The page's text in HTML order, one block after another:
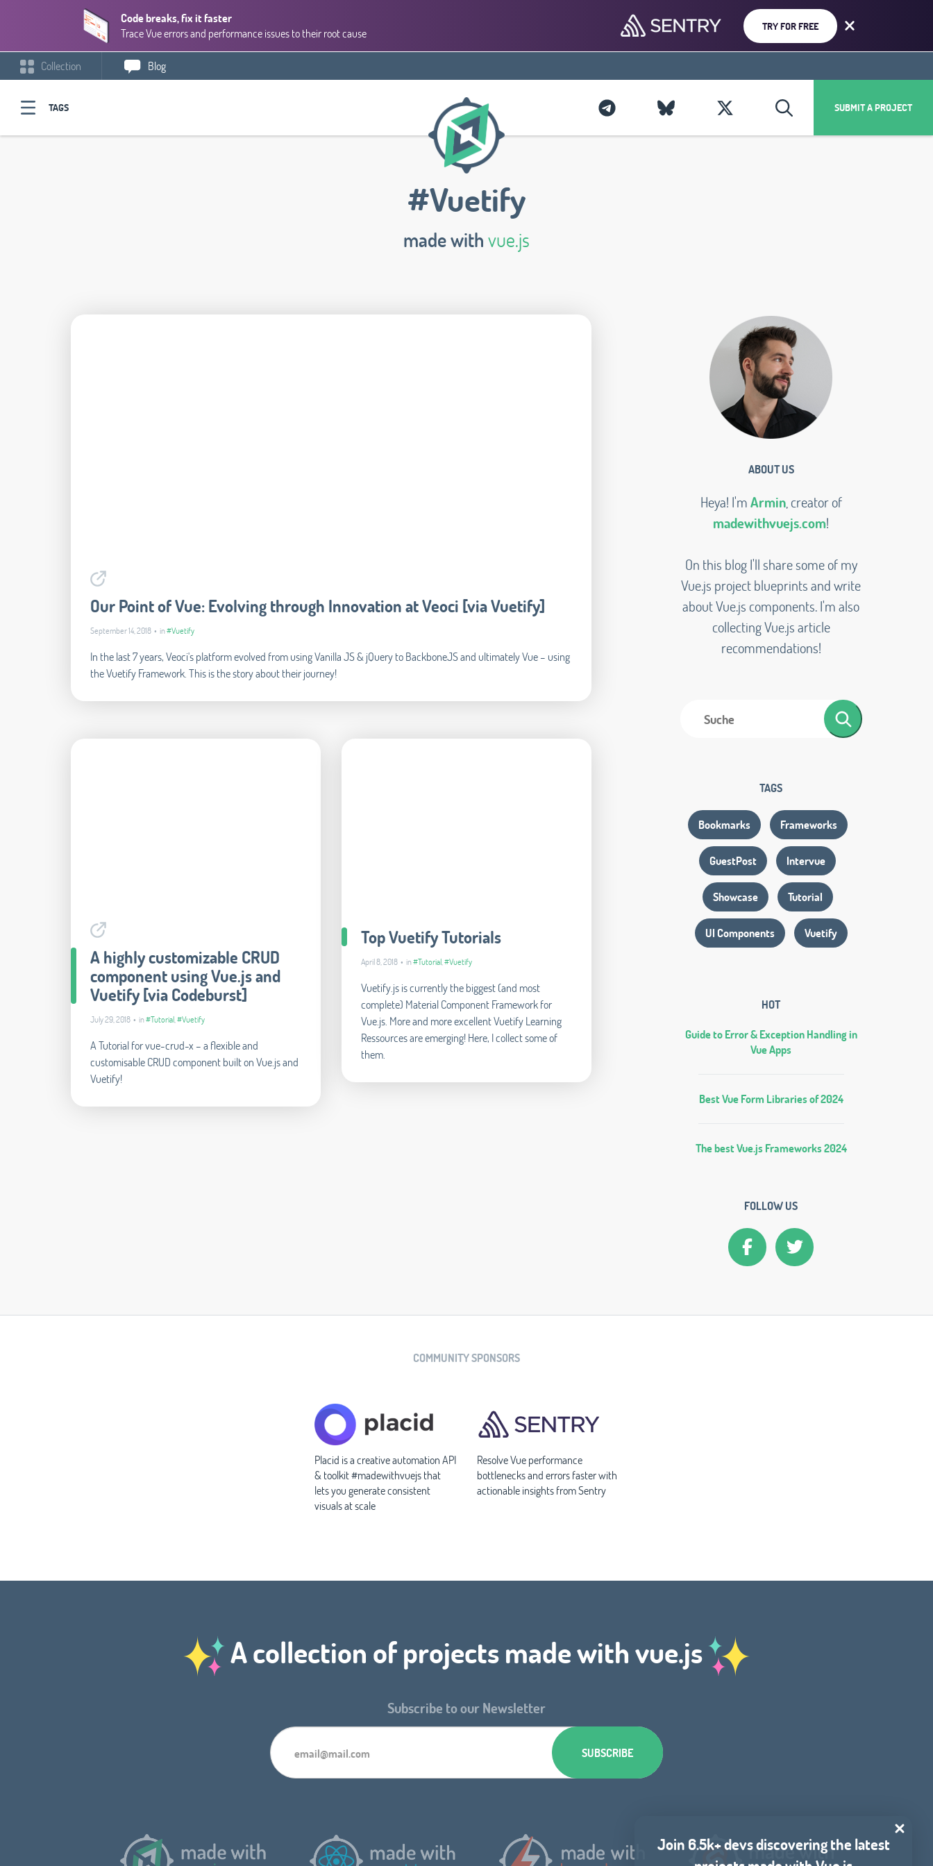
Code breaks, fix it faster
Trace Vue errors and performance issues to their root cause
TRY FOR FREE
Collection Blog
TAGS SUBMIT A PROJECT
#Vuetify
made withvue.js
Our Point of Vue: Evolving through Innovation at Veoci [via Vuetify]
September 14, 2018 • in#Vuetify
In the last 7 years, Veoci's platform evolved from using Vanilla JS & jQuery to BackboneJS and ultimately Vue – using
the Vuetify Framework. This is the story about their journey!
A highly customizable CRUD
component using Vue.js and
Vuetify [via Codeburst]
July 29, 2018 • in#Tutorial #Vuetify
A Tutorial for vue-crud-x – a flexible and
customisable CRUD component built on Vue.js and
Vuetify!
Top Vuetify Tutorials
April 8, 2018 • in#Tutorial #Vuetify
Vuetify.js is currently the biggest (and most
complete) Material Component Framework for
Vue.js. More and more excellent Vuetify Learning
Ressources are emerging! Here, I collect some of
them.
ABOUT US
Heya! I'mArmin, creator of
madewithvuejs.com!
On this blog I'll share some of my
Vue.js project blueprints and write
about Vue.js components. I'm also
collecting Vue.js article
recommendations!
TAGS
Bookmarks Frameworks
GuestPost Intervue
Showcase Tutorial
UI Components Vuetify
HOT
Guide to Error & Exception Handling in
Vue Apps
Best Vue Form Libraries of 2024
The best Vue.js Frameworks 2024
FOLLOW US
COMMUNITY SPONSORS
Placid is a creative automation API
& toolkit #madewithvuejs that
lets you generate consistent
visuals at scale
Resolve Vue performance
bottlenecks and errors faster with
actionable insights from Sentry
A collection of projects made with vue.js
Subscribe to our Newsletter
Join 6.5k+ devs discovering the latest